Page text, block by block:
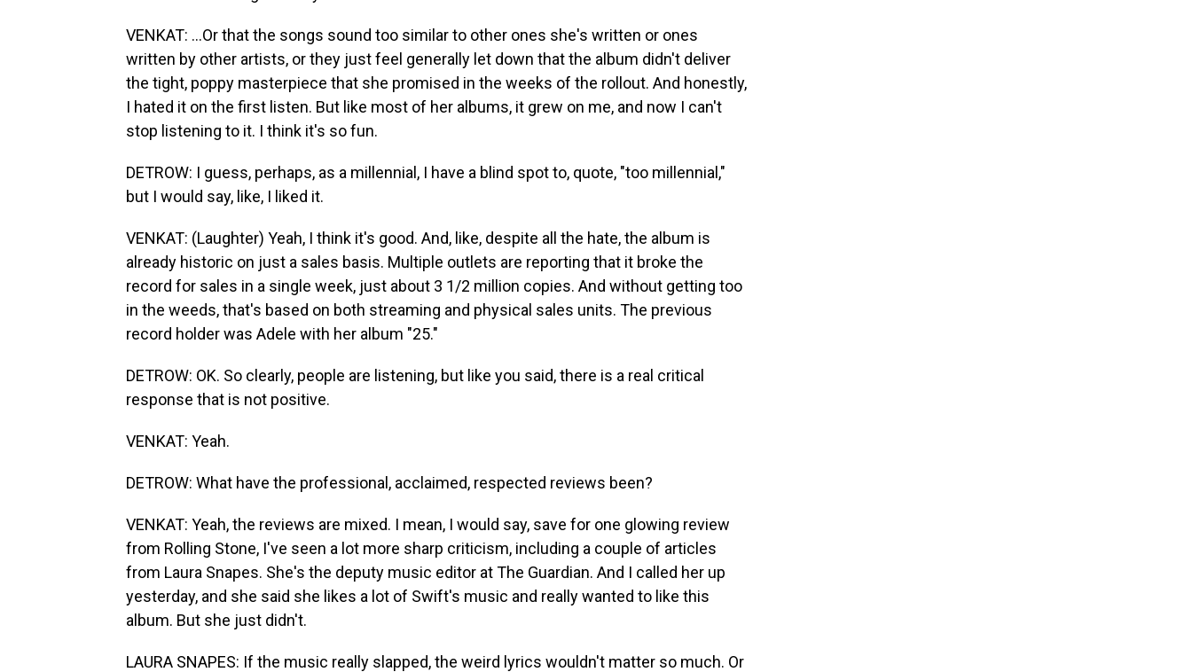
VENKAT: ...Or that the songs sound too similar to other ones she's written or ones
written by other artists, or they just feel generally let down that the album didn't deliver
the tight, poppy masterpiece that she promised in the weeks of the rollout. And honestly,
I hated it on the first listen. But like most of her albums, it grew on me, and now I can't
stop listening to it. I think it's so fun.
DETROW: I guess, perhaps, as a millennial, I have a blind spot to, quote, "too millennial,"
but I would say, like, I liked it.
VENKAT: (Laughter) Yeah, I think it's good. And, like, despite all the hate, the album is
already historic on just a sales basis. Multiple outlets are reporting that it broke the
record for sales in a single week, just about 3 1/2 million copies. And without getting too
in the weeds, that's based on both streaming and physical sales units. The previous
record holder was Adele with her album "25."
DETROW: OK. So clearly, people are listening, but like you said, there is a real critical
response that is not positive.
VENKAT: Yeah.
DETROW: What have the professional, acclaimed, respected reviews been?
VENKAT: Yeah, the reviews are mixed. I mean, I would say, save for one glowing review
from Rolling Stone, I've seen a lot more sharp criticism, including a couple of articles
from Laura Snapes. She's the deputy music editor at The Guardian. And I called her up
yesterday, and she said she likes a lot of Swift's music and really wanted to like this
album. But she just didn't.
LAURA SNAPES: If the music really slapped, the weird lyrics wouldn't matter so much. Or